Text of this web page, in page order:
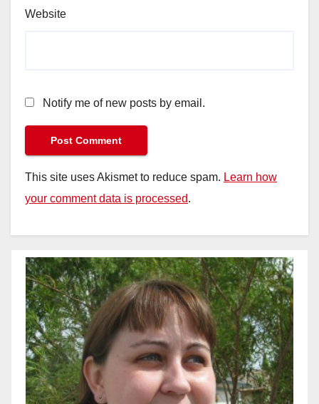
Website
Notify me of new posts by email.
This site uses Akismet to reduce spam. Learn how
your comment data is processed.